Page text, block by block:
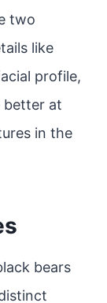
two
like
profile,
better at
in the
bears